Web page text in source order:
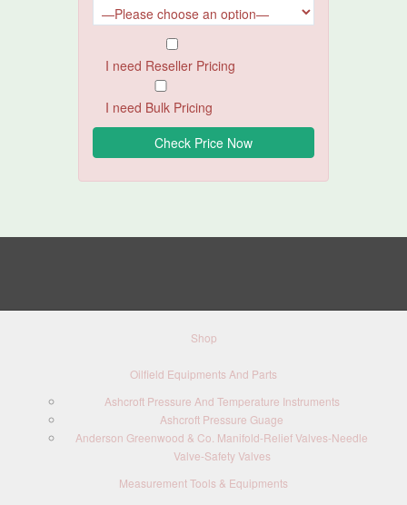
I need Reseller Pricing
I need Bulk Pricing
Shop
Oilfield Equipments And Parts
Ashcroft Pressure And Temperature Instruments
Ashcroft Pressure Guage
Anderson Greenwood & Co. Manifold-Relief Valves-Needle
Valve-Safety Valves
Measurement Tools & Equipments